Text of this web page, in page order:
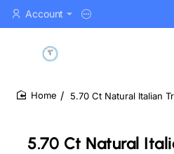
Account
5.70 Ct Natural
5.70 Ct Natural Italian